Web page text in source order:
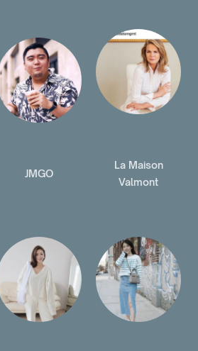
JMGO
La Maison
Valmont